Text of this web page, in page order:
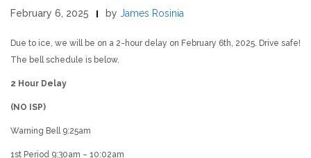
February 6, 2025 by James Rosinia
Due to ice, we will be on a 2-hour delay on February 6th, 2025. Drive safe!
The bell schedule is below.
2 Hour Delay
(NO ISP)
Warning Bell 9:25am
1st Period 9:30am – 10:02am